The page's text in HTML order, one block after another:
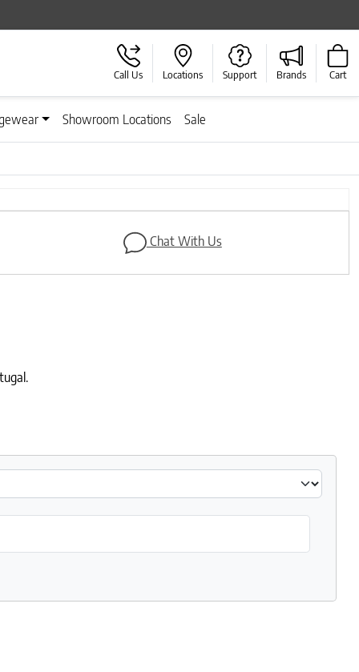
Call Us Locations Support Brands Cart
Showroom Locations Sale
Next
Chat With Us